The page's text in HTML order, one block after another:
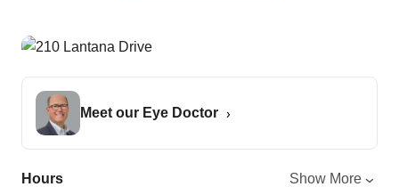
Meet our Eye Doctor
Hours Show More